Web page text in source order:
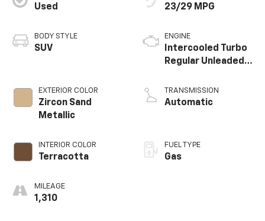
Used
BODY STYLE
SUV
EXTERIOR COLOR
Zircon Sand
Metallic
INTERIOR COLOR
Terracotta
MILEAGE
1,310
23/29 MPG
ENGINE
Intercooled Turbo
Regular Unleaded I-
TRANSMISSION
Automatic
FUEL TYPE
Gas